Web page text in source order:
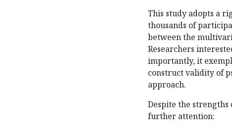
This study adopts a
thousands of
between the
Researchers
importantly, it
construct validity of
approach.
Despite the
further attention: